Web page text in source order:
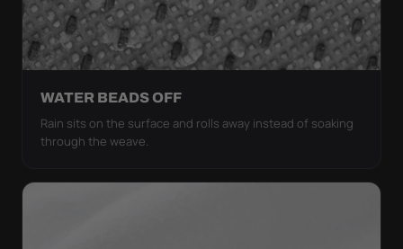
WATER BEADS OFF
Rain sits on the surface and rolls away instead of soaking
through the weave.